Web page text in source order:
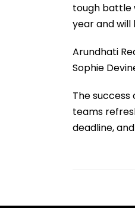
tough battle
year and will
Arundhati
Sophie
The success
teams
deadline,